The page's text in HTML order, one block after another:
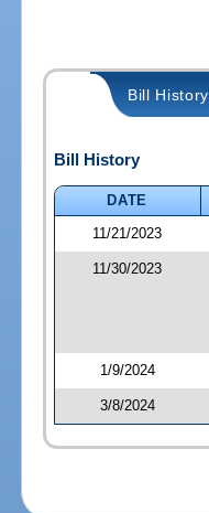
Bill History
Bill History
DATE
11/21/2023
11/30/2023
1/9/2024
3/8/2024